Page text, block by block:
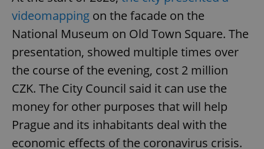
videomapping on the facade on the
National Museum on Old Town Square. The
presentation, showed multiple times over
the course of the evening, cost 2 million
CZK. The City Council said it can use the
money for other purposes that will help
Prague and its inhabitants deal with the
economic effects of the coronavirus crisis.